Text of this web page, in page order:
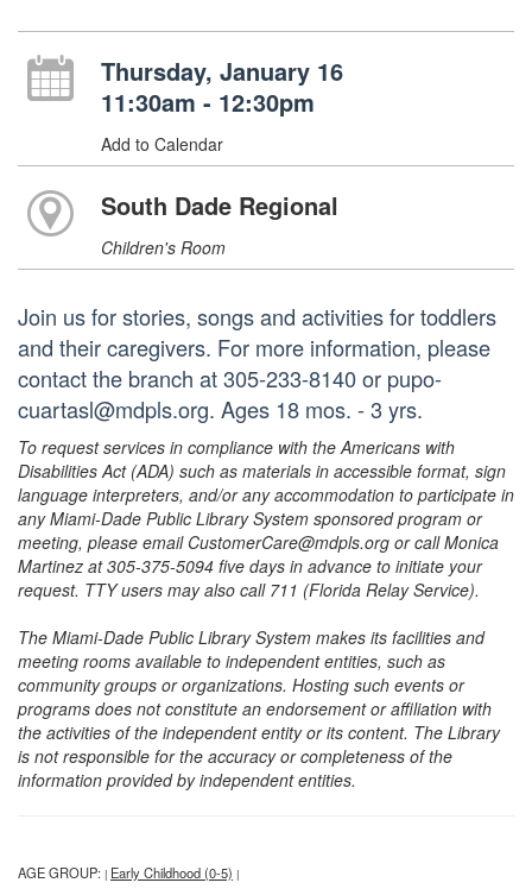
Thursday, January 16
11:30am - 12:30pm
Add to Calendar
South Dade Regional
Children's Room
Join us for stories, songs and activities for toddlers
and their caregivers. For more information, please
contact the branch at 305-233-8140 or pupo-
cuartasl@mdpls.org. Ages 18 mos. - 3 yrs.
To request services in compliance with the Americans with
Disabilities Act (ADA) such as materials in accessible format, sign
language interpreters, and/or any accommodation to participate in
any Miami-Dade Public Library System sponsored program or
meeting, please email CustomerCare@mdpls.org or call Monica
Martinez at 305-375-5094 five days in advance to initiate your
request. TTY users may also call 711 (Florida Relay Service).
The Miami-Dade Public Library System makes its facilities and
meeting rooms available to independent entities, such as
community groups or organizations. Hosting such events or
programs does not constitute an endorsement or affiliation with
the activities of the independent entity or its content. The Library
is not responsible for the accuracy or completeness of the
information provided by independent entities.
AGE GROUP: | Early Childhood (0-5) |